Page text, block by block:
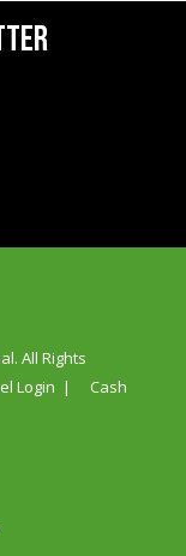
All Rights
Login |
Cash